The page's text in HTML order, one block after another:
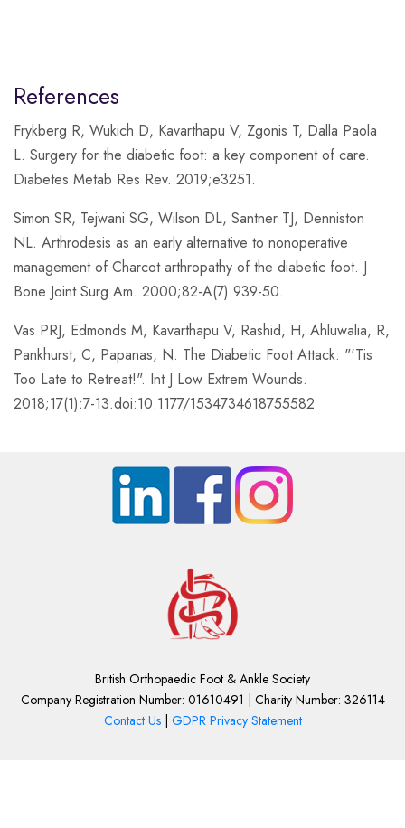
References
Frykberg R, Wukich D, Kavarthapu V, Zgonis T, Dalla Paola
L. Surgery for the diabetic foot: a key component of care.
Diabetes Metab Res Rev. 2019;e3251.
Simon SR, Tejwani SG, Wilson DL, Santner TJ, Denniston
NL. Arthrodesis as an early alternative to nonoperative
management of Charcot arthropathy of the diabetic foot. J
Bone Joint Surg Am. 2000;82-A(7):939-50.
Vas PRJ, Edmonds M, Kavarthapu V, Rashid, H, Ahluwalia, R,
Pankhurst, C, Papanas, N. The Diabetic Foot Attack: "'Tis
Too Late to Retreat!". Int J Low Extrem Wounds.
2018;17(1):7-13.doi:10.1177/1534734618755582
British Orthopaedic Foot & Ankle Society
Company Registration Number: 01610491 | Charity Number: 326114
Contact Us| GDPR Privacy Statement